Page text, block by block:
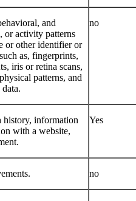
and
or activity patterns
or other identifier or
as, fingerprints,
iris or retina scans,
patterns, and
no
history, information
with a website,
Yes
no